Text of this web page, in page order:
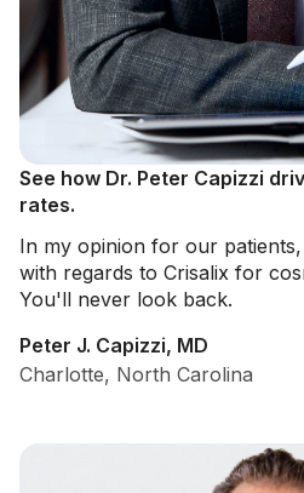
See how Dr. Peter Capizzi
rates.
In my opinion for our
with regards to Crisalix for
You'll never look back.
Peter J. Capizzi, MD
Charlotte, North Carolina